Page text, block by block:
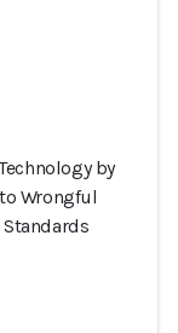
by
Wrongful